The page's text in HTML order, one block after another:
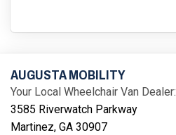
AUGUSTA MOBILITY
Your Local Wheelchair Van Dealer:
3585 Riverwatch Parkway
Martinez, GA 30907